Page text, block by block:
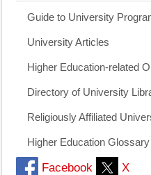
Guide to University
University Articles
Higher Education-related
Directory of University
Religiously Affiliated
Higher Education Glossary
Facebook X